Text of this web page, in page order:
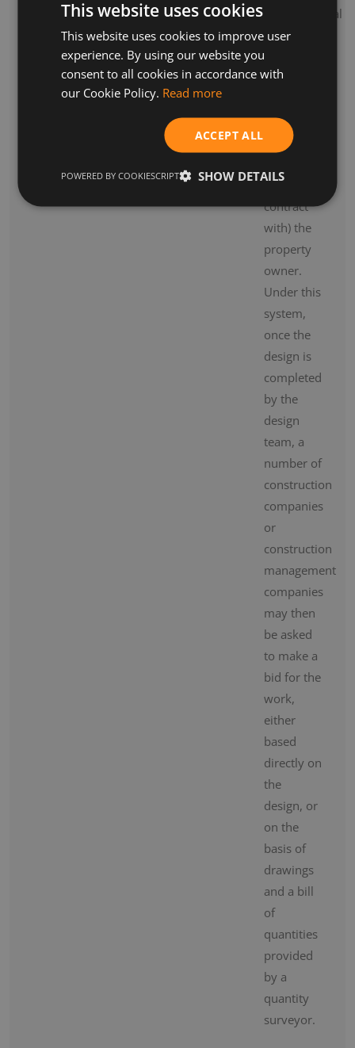
archaeological
consultants.
design
most
commonly
by (i.e. in
contract
with) the
property
owner.
Under this
system,
once the
design is
completed
by the
design
team, a
number of
construction
companies
or
construction
management
companies
may then
be asked
to make a
bid for the
work,
either
based
directly on
the
design, or
on the
basis of
drawings
and a bill
of
quantities
provided
by a
quantity
surveyor.
This website uses cookies
This website uses cookies to improve user
experience. By using our website you
consent to all cookies in accordance with
our Cookie Policy. Read more
ACCEPT ALL
SHOW DETAILS
POWERED BY COOKIESCRIPT